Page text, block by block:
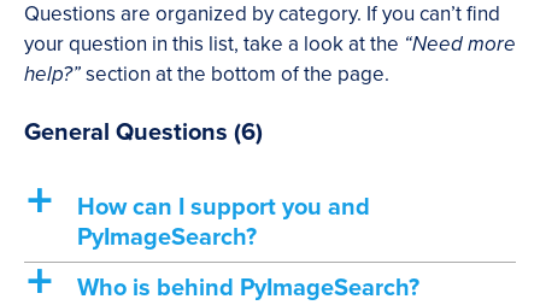
Questions are organized by category. If you can’t find
your question in this list, take a look at the “Need more
help?”section at the bottom of the page.
General Questions (6)
a
How can I support you and
PyImageSearch?
a Who is behind PyImageSearch?